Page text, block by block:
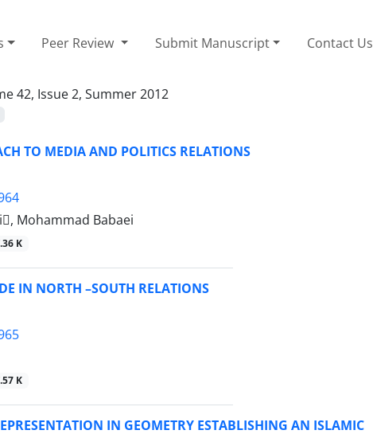
Peer Review Submit Manuscript Contact Us
42, Issue 2, Summer 2012
TO MEDIA AND POLITICS RELATIONS
Mohammad Babaei
K
IN NORTH –SOUTH RELATIONS
K
IN GEOMETRY ESTABLISHING AN ISLAMIC